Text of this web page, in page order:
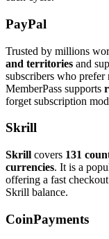
PayPal
Trusted by millions
and territories and
subscribers who prefer
MemberPass supports
forget subscription
Skrill
Skrill covers 131
currencies. It is a
offering a fast
Skrill balance.
CoinPayments